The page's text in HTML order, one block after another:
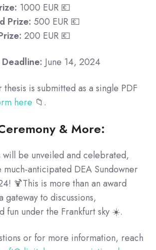
1000 EUR 💶
Prize: 500 EUR 💶
200 EUR 💶
Deadline: June 14, 2024
is submitted as a single PDF
here 📁.
& More:
will be unveiled and celebrated,
anticipated DEA Sundowner
🍹This is more than an award
gateway to discussions,
fun under the Frankfurt sky ☀️.
or for more information, reach